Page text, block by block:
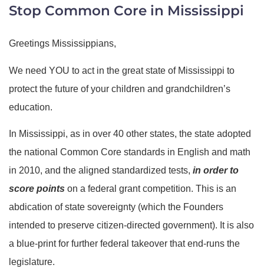
Stop Common Core in Mississippi
Greetings Mississippians,
We need YOU to act in the great state of Mississippi to
protect the future of your children and grandchildren’s
education.
In Mississippi, as in over 40 other states, the state adopted
the national Common Core standards in English and math
in 2010, and the aligned standardized tests, in order to
score points on a federal grant competition. This is an
abdication of state sovereignty (which the Founders
intended to preserve citizen-directed government). It is also
a blue-print for further federal takeover that end-runs the
legislature.